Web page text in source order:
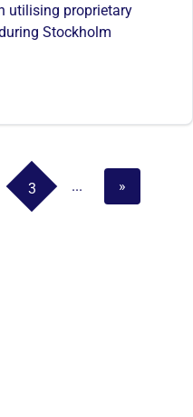
utilising proprietary
Stockholm
3 ... »